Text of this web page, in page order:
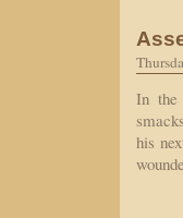
In the
his